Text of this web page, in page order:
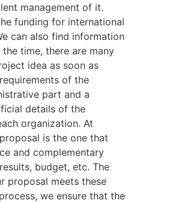
management of it.
funding for international
can also find information
time, there are many
idea as soon as
of the
part and a
details of the
organization. At
is the one that
and complementary
budget, etc. The
proposal meets these
we ensure that the